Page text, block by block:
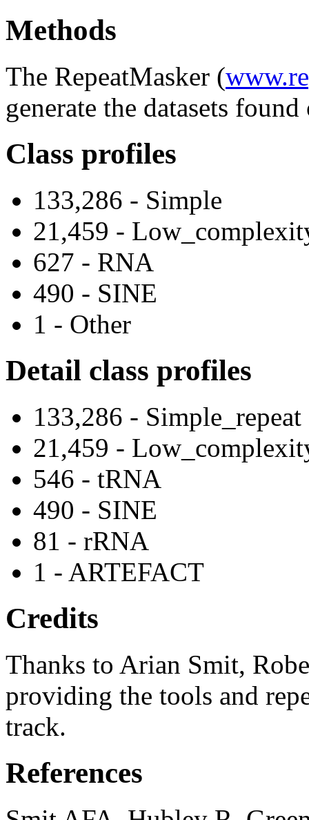
Methods
The RepeatMasker (
generate the datasets
Class profiles
133,286 - Simple
21,459 -
627 - RNA
490 - SINE
1 - Other
Detail class profiles
133,286 - Simple_repeat
21,459 -
546 - tRNA
490 - SINE
81 - rRNA
1 - ARTEFACT
Credits
Thanks to Arian Smit,
providing the tools and
track.
References